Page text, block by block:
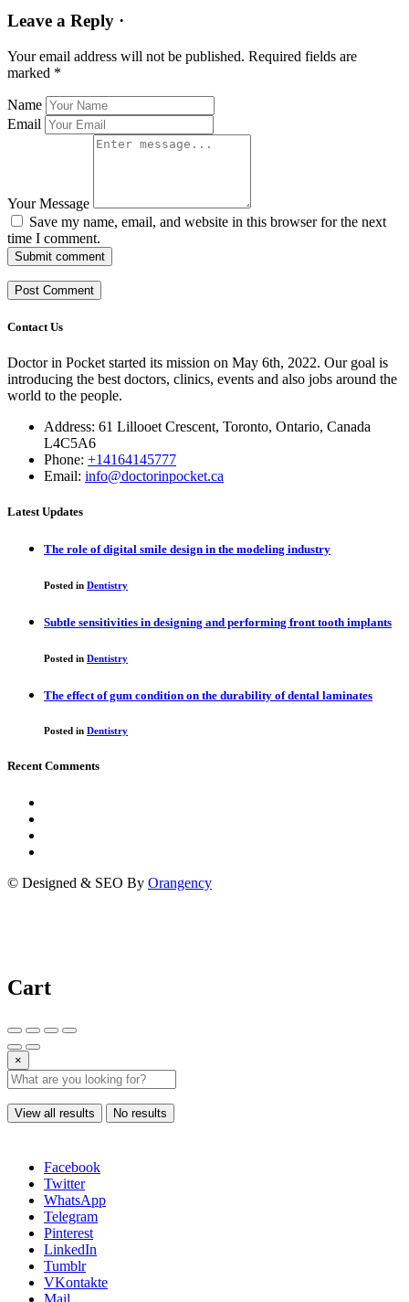
Leave a Reply ·
Your email address will not be published. Required fields are
marked *
Name
Email
Your Message
Save my name, email, and website in this browser for the next
time I comment.
Submit comment
Contact Us
Doctor in Pocket started its mission on May 6th, 2022. Our goal is
introducing the best doctors, clinics, events and also jobs around the
world to the people.
Address: 61 Lillooet Crescent, Toronto, Ontario, Canada
L4C5A6
Phone: +14164145777
Email: info@doctorinpocket.ca
Latest Updates
The role of digital smile design in the modeling industry
Posted in Dentistry
Subtle sensitivities in designing and performing front tooth implants
Posted in Dentistry
The effect of gum condition on the durability of dental laminates
Posted in Dentistry
Recent Comments
© Designed & SEO By Orangency
Cart
×
View all results No results
Facebook
Twitter
WhatsApp
Telegram
Pinterest
LinkedIn
Tumblr
VKontakte